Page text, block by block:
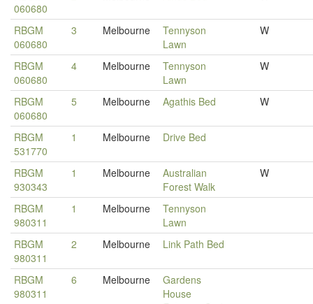
060680
RBGM
060680
3 Melbourne
Tennyson
Lawn
W
RBGM
060680
4 Melbourne
Tennyson
Lawn
W
RBGM
060680
5 Melbourne Agathis Bed W
RBGM
531770
1 Melbourne Drive Bed
RBGM
930343
1 Melbourne
Australian
Forest Walk
W
RBGM
980311
1 Melbourne
Tennyson
Lawn
RBGM
980311
2 Melbourne Link Path Bed
RBGM
980311
6 Melbourne
Gardens
House